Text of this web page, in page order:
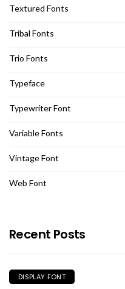
Textured Fonts
Tribal Fonts
Trio Fonts
Typeface
Typewriter Font
Variable Fonts
Vintage Font
Web Font
Recent Posts
DISPLAY FONT